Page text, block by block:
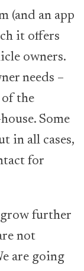
(and an app
it offers
owners.
needs –
of the
Some
in all cases,
for
grow further
not
are going